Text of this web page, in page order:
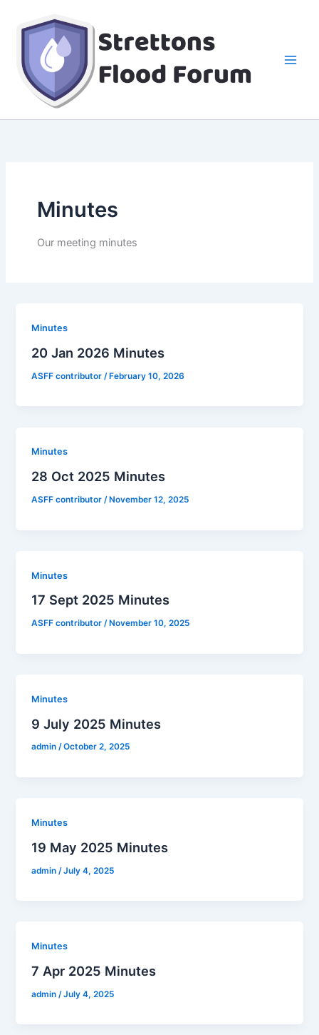
Minutes
Our meeting minutes
Minutes
20 Jan 2026 Minutes
ASFF contributor /February 10, 2026
Minutes
28 Oct 2025 Minutes
ASFF contributor/ November 12, 2025
Minutes
17 Sept 2025 Minutes
ASFF contributor/ November 10, 2025
Minutes
9 July 2025 Minutes
admin/October 2, 2025
Minutes
19 May 2025 Minutes
admin /July 4, 2025
Minutes
7 Apr 2025 Minutes
admin /July 4, 2025